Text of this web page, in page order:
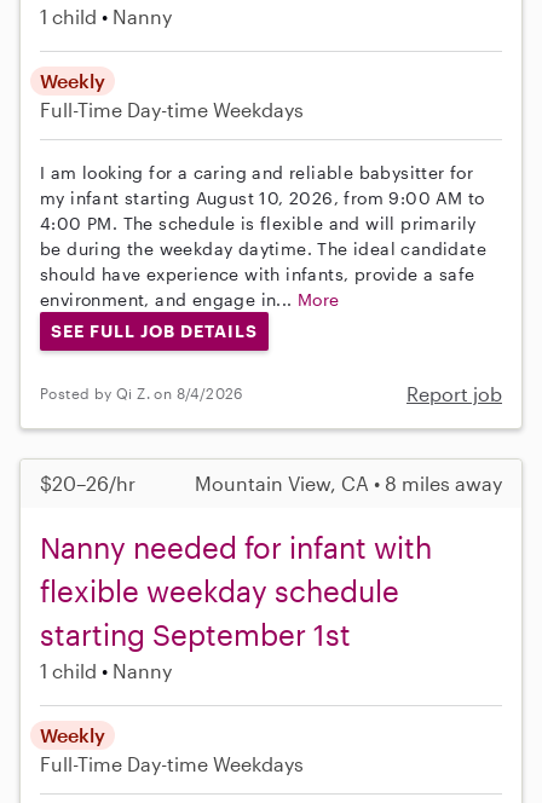
1 child Nanny
Weekly
Full-Time Day-time Weekdays
I am looking for a caring and reliable babysitter for
my infant starting August 10, 2026, from 9:00 AM to
4:00 PM. The schedule is flexible and will primarily
be during the weekday daytime. The ideal candidate
should have experience with infants, provide a safe
environment, and engage in... More
SEE FULL JOB DETAILS
Posted by Qi Z. on 8/4/2026 Report job
$20–26/hr Mountain View, CA • 8 miles away
Nanny needed for infant with
flexible weekday schedule
starting September 1st
1 child Nanny
Weekly
Full-Time Day-time Weekdays